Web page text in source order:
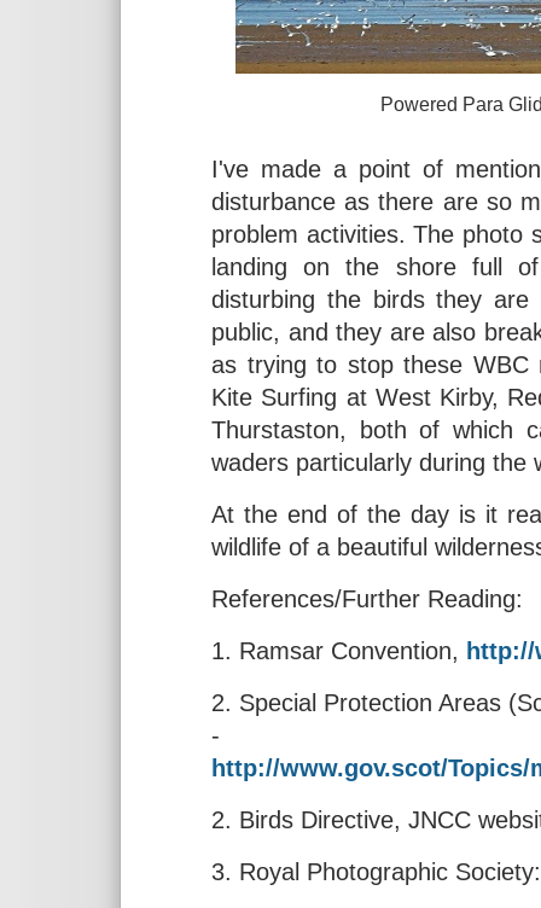
Powered Para Glider at
I've made a point of
disturbance as there are so
problem activities. The photo
landing on the shore full
disturbing the birds they
public, and they are also
as trying to stop these WBC
Kite Surfing at West Kirby,
Thurstaston, both of which
waders particularly during the
At the end of the day is it
wildlife of a beautiful
References/Further Reading:
1. Ramsar Convention,
2. Special Protection Areas
-
http://www.gov.scot/
2. Birds Directive, JNCC
3. Royal Photographic